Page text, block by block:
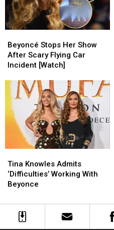
Stops
Her
Show
Scary
Flying
Incident
[Watch]
Beyoncé Stops Her Show
After Scary Flying Car
Incident [Watch]
Stops
Her
Show
Scary
Flying
Incident
[Watch]
Knowles
Admits
‘Difficulties’
With
Beyonce
Tina Knowles Admits
‘Difficulties’ Working With
Beyonce
Knowles
Admits
‘Difficulties’
With
Beyonce